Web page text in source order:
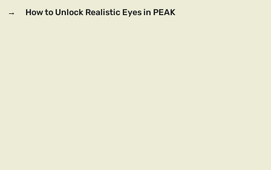
→
How to Unlock Realistic Eyes in PEAK